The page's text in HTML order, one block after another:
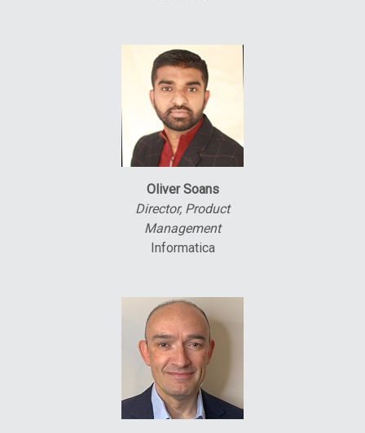
Oliver Soans
Director, Product
Management
Informatica